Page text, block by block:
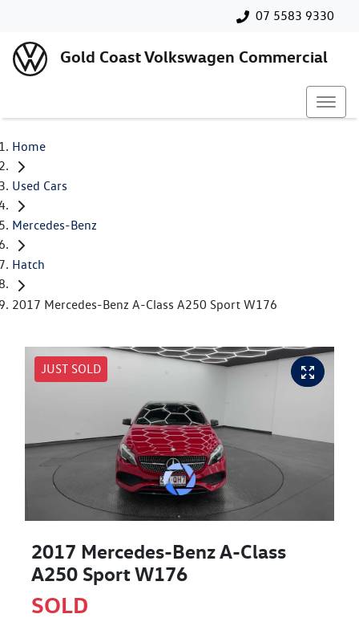
07 5583 9330
Gold Coast Volkswagen Commercial
Home
Used Cars
Mercedes-Benz
Hatch
2017 Mercedes-Benz A-Class A250 Sport W176
JUST SOLD
2017 Mercedes-Benz A-Class
A250 Sport W176
SOLD